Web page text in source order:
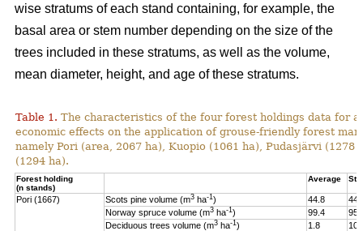
wise stratums of each stand containing, for example, the
basal area or stem number depending on the size of the
trees included in these stratums, as well as the volume,
mean diameter, height, and age of these stratums.
Table 1. The characteristics of the four forest holdings data for
economic effects on the application of grouse-friendly forest
namely Pori (area, 2067 ha), Kuopio (1061 ha), Pudasjärvi (1278
(1294 ha).
Forest holding
(n stands)
Average St.
Pori (1667) Scots pine volume (m3 ha-1) 44.8
Norway spruce volume (m3 ha-1) 99.4
Deciduous trees volume (m3 ha-1) 1.8